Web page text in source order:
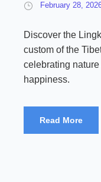
February 28,
Discover the
custom of the
celebrating
happiness.
Read More